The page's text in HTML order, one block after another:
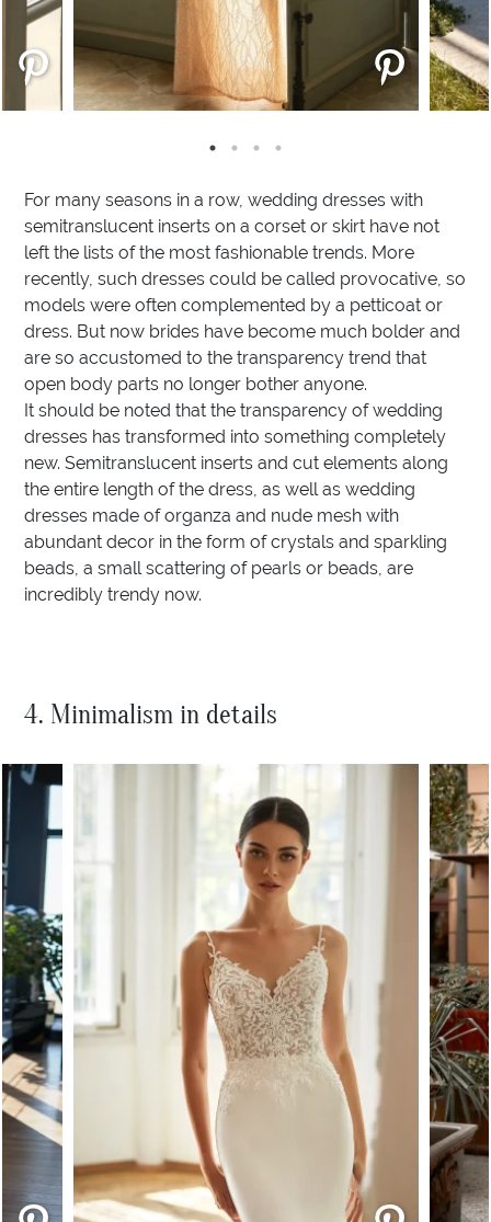
For many seasons in a row, wedding dresses with
semitranslucent inserts on a corset or skirt have not
left the lists of the most fashionable trends. More
recently, such dresses could be called provocative, so
models were often complemented by a petticoat or
dress. But now brides have become much bolder and
are so accustomed to the transparency trend that
open body parts no longer bother anyone.
It should be noted that the transparency of wedding
dresses has transformed into something completely
new. Semitranslucent inserts and cut elements along
the entire length of the dress, as well as wedding
dresses made of organza and nude mesh with
abundant decor in the form of crystals and sparkling
beads, a small scattering of pearls or beads, are
incredibly trendy now.
4. Minimalism in details